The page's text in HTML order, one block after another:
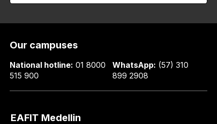
Our campuses
National hotline: 01 8000
515 900
WhatsApp: (57) 310
899 2908
EAFIT Medellin